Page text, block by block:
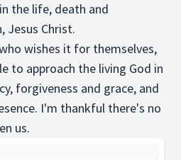
the life, death and
Jesus Christ.
wishes it for themselves,
to approach the living God in
forgiveness and grace, and
I'm thankful there's no
us.